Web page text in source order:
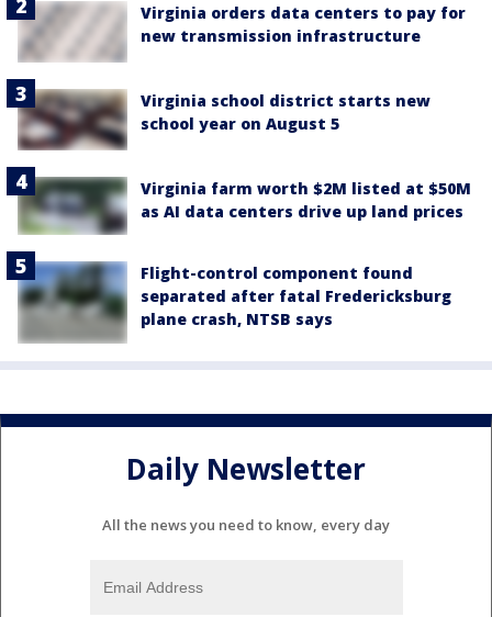
Virginia orders data centers to pay for
new transmission infrastructure
Virginia school district starts new
school year on August 5
Virginia farm worth $2M listed at $50M
as AI data centers drive up land prices
Flight-control component found
separated after fatal Fredericksburg
plane crash, NTSB says
Daily Newsletter
All the news you need to know, every day